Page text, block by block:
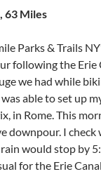
63 Miles
Parks & Trails
following the Erie
we had while
able to set up
in Rome. This
downpour. I check
would stop by
for the Erie